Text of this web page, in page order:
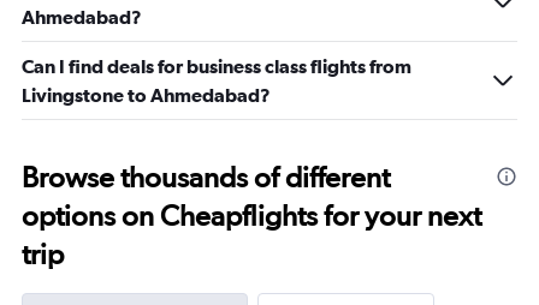
Ahmedabad?
Can I find deals for business class flights from
Livingstone to Ahmedabad?
Browse thousands of different
options on Cheapflights for your next
trip